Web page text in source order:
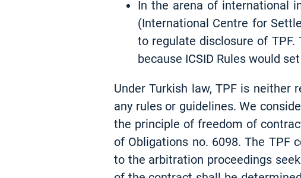
In the arena of international
(International Centre for
to regulate disclosure of
because ICSID Rules would
Under Turkish law, TPF is neither
any rules or guidelines. We
the principle of freedom of
of Obligations no. 6098. The TPF
to the arbitration proceedings